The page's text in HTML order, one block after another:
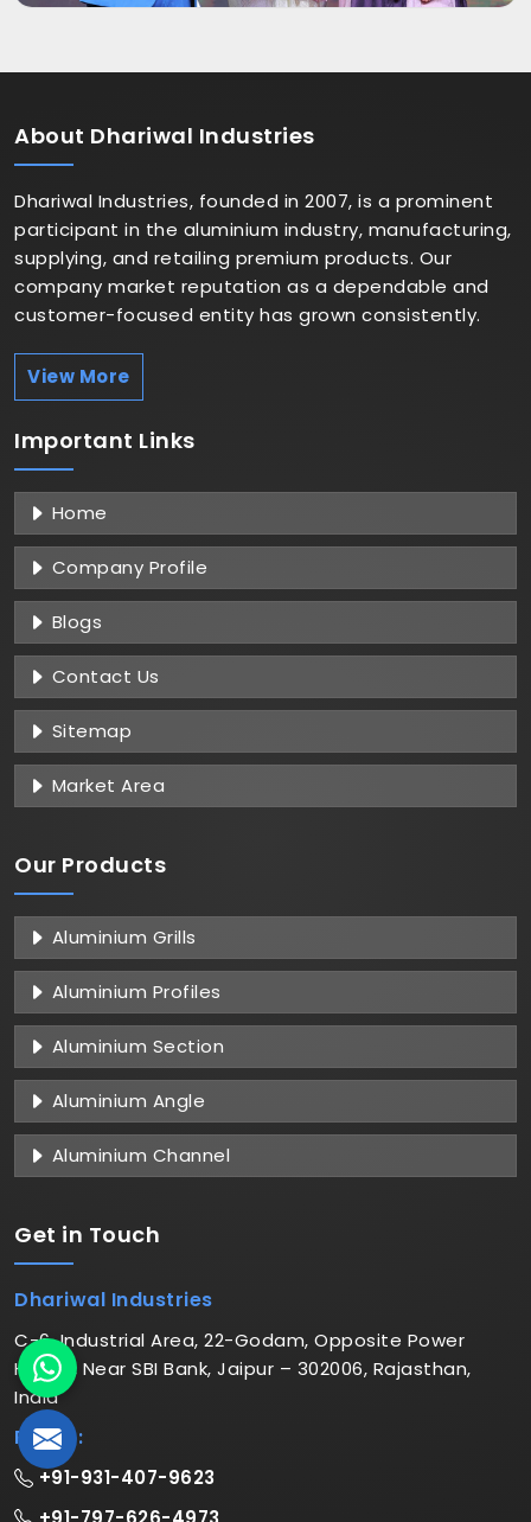
About Dhariwal Industries
Dhariwal Industries, founded in 2007, is a prominent
participant in the aluminium industry, manufacturing,
supplying, and retailing premium products. Our
company market reputation as a dependable and
customer-focused entity has grown consistently.
View More
Important Links
Home
Company Profile
Blogs
Contact Us
Sitemap
Market Area
Our Products
Aluminium Grills
Aluminium Profiles
Aluminium Section
Aluminium Angle
Aluminium Channel
Get in Touch
Dhariwal Industries
C-6, Industrial Area, 22-Godam, Opposite Power
House, Near SBI Bank, Jaipur – 302006, Rajasthan,
India
Phone:
+91-931-407-9623